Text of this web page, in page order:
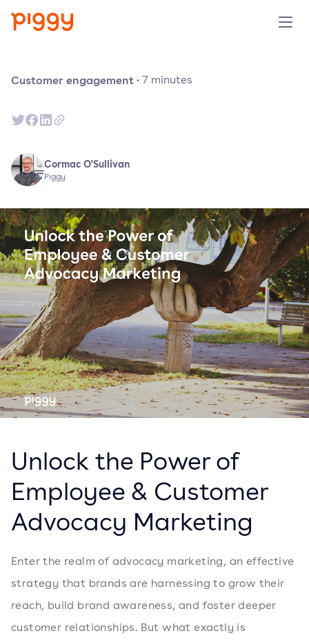
Prijzen
Over ons
Demo aanvragen
Probeer gratis
Customer engagement·7 minutes
Cormac O'Sullivan
Piggy
Unlock the Power of
Employee & Customer
Advocacy Marketing
Enter the realm of advocacy marketing, an effective
strategy that brands are harnessing to grow their
reach, build brand awareness, and foster deeper
customer relationships. But what exactly is